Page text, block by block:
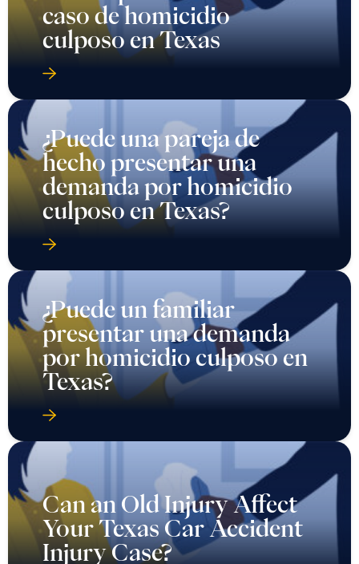
caso de homicidio
culposo en Texas
¿Puede una pareja de
hecho presentar una
demanda por homicidio
culposo en Texas?
¿Puede un familiar
presentar una demanda
por homicidio culposo en
Texas?
Can an Old Injury Affect
Your Texas Car Accident
Injury Case?